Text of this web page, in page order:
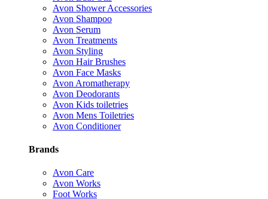
Avon Shower Accessories
Avon Shampoo
Avon Serum
Avon Treatments
Avon Styling
Avon Hair Brushes
Avon Face Masks
Avon Aromatherapy
Avon Deodorants
Avon Kids toiletries
Avon Mens Toiletries
Avon Conditioner
Brands
Avon Care
Avon Works
Foot Works